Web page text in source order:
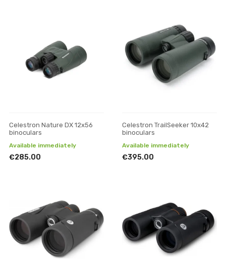
Celestron Nature DX 12x56
binoculars
Available immediately
€285.00
Celestron TrailSeeker 10x42
binoculars
Available immediately
€395.00